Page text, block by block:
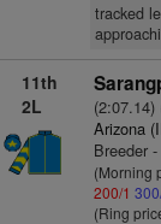
tracked
11th
2L
(2:07.14)
Arizona
Breeder
(Morning
200/1
(Ring